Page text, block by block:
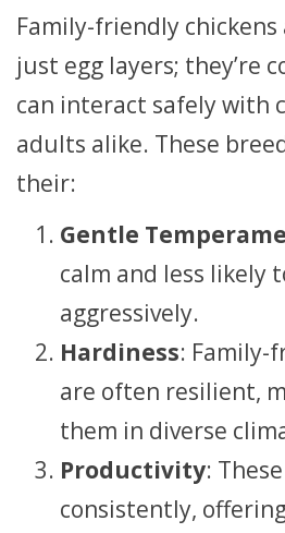
Family-friendly
just egg layers; they’re
can interact safely with
adults alike. These
their:
Gentle
calm and less likely
aggressively.
Hardiness: Family-
are often resilient,
them in diverse
Productivity:
consistently,